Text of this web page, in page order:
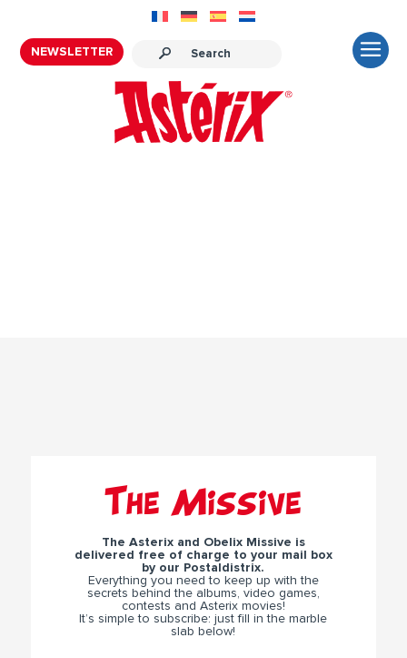
NEWSLETTER
The Missive
The Asterix and Obelix Missive is
delivered free of charge to your mail box
by our Postaldistrix.
Everything you need to keep up with the
secrets behind the albums, video games,
contests and Asterix movies!
It’s simple to subscribe: just fill in the marble
slab below!